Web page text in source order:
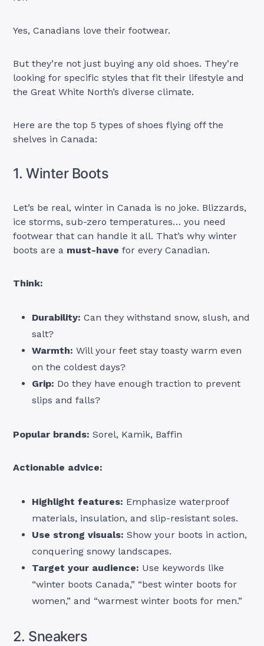
Yes, Canadians love their footwear.
But they’re not just buying any old shoes. They’re
looking for specific styles that fit their lifestyle and
the Great White North’s diverse climate.
Here are the top 5 types of shoes flying off the
shelves in Canada:
1. Winter Boots
Let’s be real, winter in Canada is no joke. Blizzards,
ice storms, sub-zero temperatures… you need
footwear that can handle it all. That’s why winter
boots are a must-have for every Canadian.
Think:
Durability: Can they withstand snow, slush, and
salt?
Warmth: Will your feet stay toasty warm even
on the coldest days?
Grip: Do they have enough traction to prevent
slips and falls?
Popular brands: Sorel, Kamik, Baffin
Actionable advice:
Highlight features: Emphasize waterproof
materials, insulation, and slip-resistant soles.
Use strong visuals: Show your boots in action,
conquering snowy landscapes.
Target your audience: Use keywords like
“winter boots Canada,” “best winter boots for
women,” and “warmest winter boots for men.”
2. Sneakers